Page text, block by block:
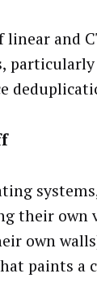
and
their own
own
paints a